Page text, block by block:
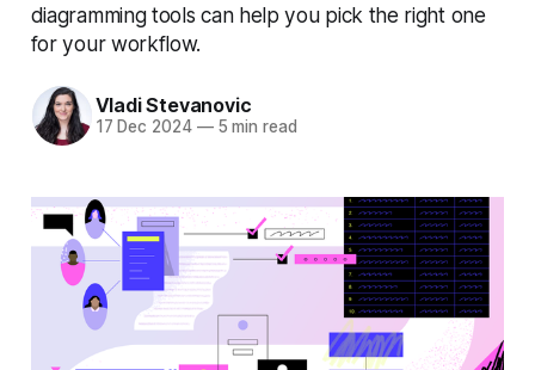
diagramming tools can help you pick the right one
for your workflow.
Vladi Stevanovic
17 Dec 2024 —5 min read